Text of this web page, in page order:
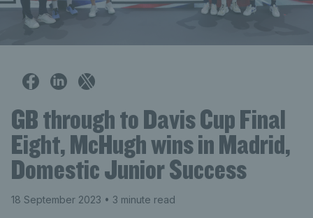
GB through to Davis Cup Final
Eight, McHugh wins in Madrid,
Domestic Junior Success
18 September 2023 • 3 minute read